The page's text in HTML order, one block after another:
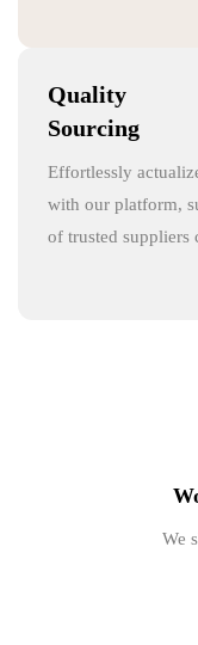
Quality
Sourcing
Effortlessly
with our platform,
of trusted suppliers
We